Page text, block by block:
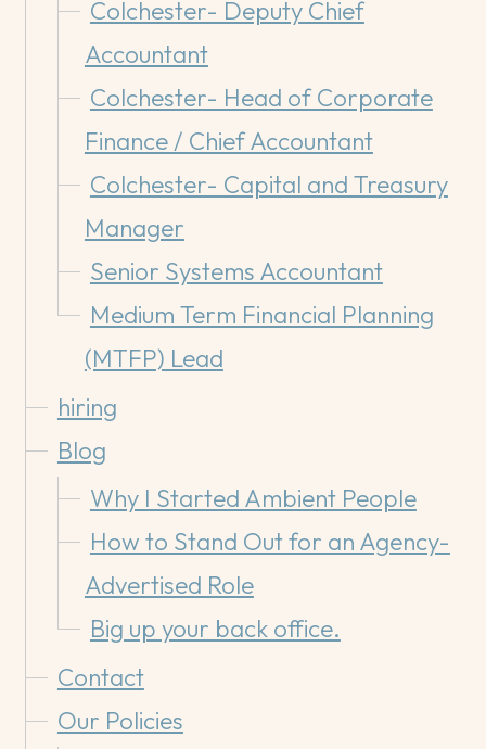
Colchester- Deputy Chief
Accountant
Colchester- Head of Corporate
Finance / Chief Accountant
Colchester- Capital and Treasury
Manager
Senior Systems Accountant
Medium Term Financial Planning
(MTFP) Lead
hiring
Blog
Why I Started Ambient People
How to Stand Out for an Agency-
Advertised Role
Big up your back office.
Contact
Our Policies